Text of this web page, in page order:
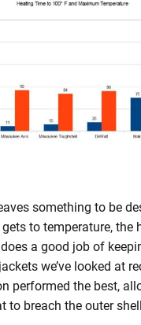
something to be
to temperature, the
a good job of
we’ve looked at
performed the best,
to breach the outer